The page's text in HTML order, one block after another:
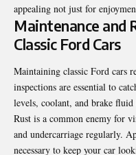
appealing not just for
Maintenance and
Classic Ford Cars
Maintaining classic Ford cars
inspections are essential to
levels, coolant, and brake
Rust is a common enemy for
and undercarriage regularly.
necessary to keep your car